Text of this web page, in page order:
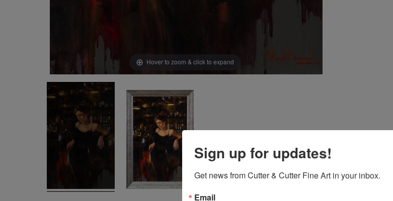
Hover to zoom & click to expand
Sign up for updates!
Get news from Cutter & Cutter Fine Art in your inbox.
Email